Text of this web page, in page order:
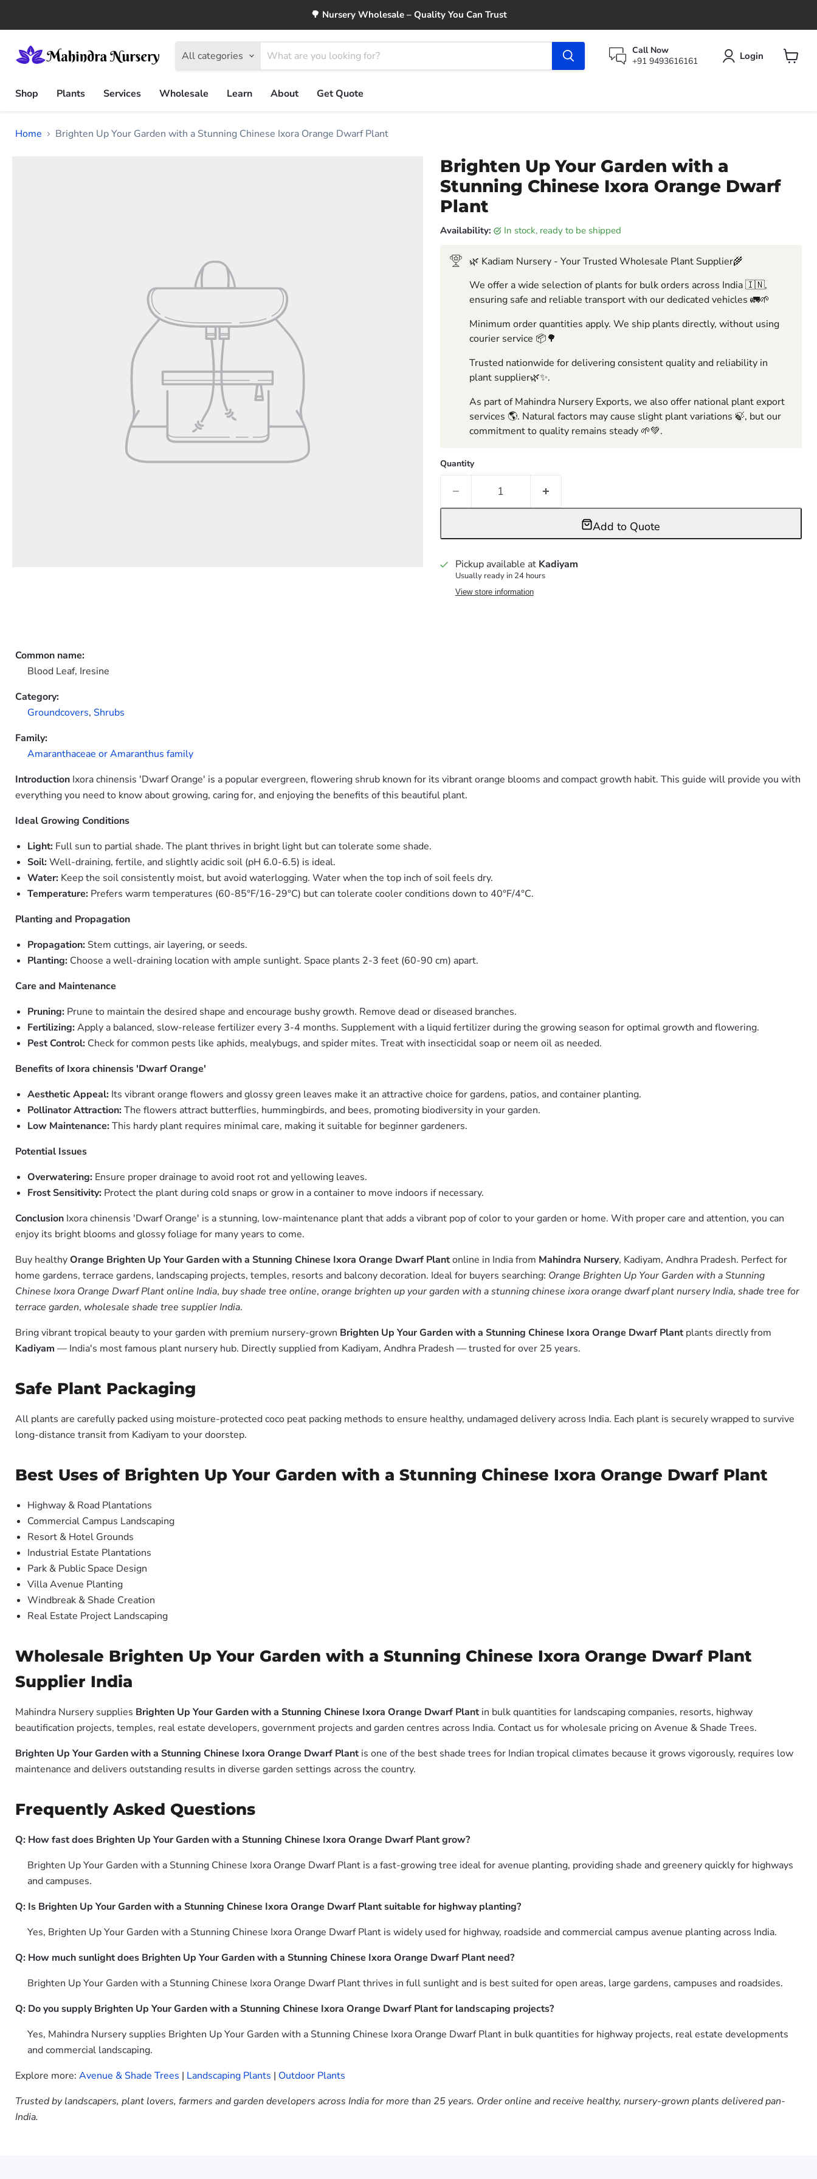
🌳 Nursery Wholesale – Quality You Can Trust
All categories
Call Now
+91 9493616161
Login
Shop
Plants Services Wholesale Learn About Get Quote
Home Brighten Up Your Garden with a Stunning Chinese Ixora Orange Dwarf Plant
Brighten Up Your Garden with a
Stunning Chinese Ixora Orange Dwarf
Plant
Availability: in stock, ready to be shipped
🌿 Kadiam Nursery - Your Trusted Wholesale Plant Supplier🌾
We offer a wide selection of plants for bulk orders across India 🇮🇳,
ensuring safe and reliable transport with our dedicated vehicles 🚛🌱
Minimum order quantities apply. We ship plants directly, without using
courier service 📦🌳
Trusted nationwide for delivering consistent quality and reliability in
plant supplier🌿✨.
As part of Mahindra Nursery Exports, we also offer national plant export
services 🌎. Natural factors may cause slight plant variations 🍃, but our
commitment to quality remains steady 🌱💚.
Quantity
Add to Quote
Pickup available at Kadiyam
Usually ready in 24 hours
View store information
Common name:
Blood Leaf, Iresine
Category:
Groundcovers, Shrubs
Family:
Amaranthaceae or Amaranthus family
Introduction Ixora chinensis 'Dwarf Orange' is a popular evergreen, flowering shrub known for its vibrant orange blooms and compact growth habit. This guide will provide you with
everything you need to know about growing, caring for, and enjoying the benefits of this beautiful plant.
Ideal Growing Conditions
Light: Full sun to partial shade. The plant thrives in bright light but can tolerate some shade.
Soil:Well-draining, fertile, and slightly acidic soil (pH 6.0-6.5) is ideal.
Water: Keep the soil consistently moist, but avoid waterlogging. Water when the top inch of soil feels dry.
Temperature: Prefers warm temperatures (60-85°F/16-29°C) but can tolerate cooler conditions down to 40°F/4°C.
Planting and Propagation
Propagation: Stem cuttings, air layering, or seeds.
Planting: Choose a well-draining location with ample sunlight. Space plants 2-3 feet (60-90 cm) apart.
Care and Maintenance
Pruning: Prune to maintain the desired shape and encourage bushy growth. Remove dead or diseased branches.
Fertilizing:Apply a balanced, slow-release fertilizer every 3-4 months. Supplement with a liquid fertilizer during the growing season for optimal growth and flowering.
Pest Control: Check for common pests like aphids, mealybugs, and spider mites. Treat with insecticidal soap or neem oil as needed.
Benefits of Ixora chinensis 'Dwarf Orange'
Aesthetic Appeal: Its vibrant orange flowers and glossy green leaves make it an attractive choice for gardens, patios, and container planting.
Pollinator Attraction:The flowers attract butterflies, hummingbirds, and bees, promoting biodiversity in your garden.
Low Maintenance:This hardy plant requires minimal care, making it suitable for beginner gardeners.
Potential Issues
Overwatering: Ensure proper drainage to avoid root rot and yellowing leaves.
Frost Sensitivity: Protect the plant during cold snaps or grow in a container to move indoors if necessary.
Conclusion Ixora chinensis 'Dwarf Orange' is a stunning, low-maintenance plant that adds a vibrant pop of color to your garden or home. With proper care and attention, you can
enjoy its bright blooms and glossy foliage for many years to come.
Buy healthyOrange Brighten Up Your Garden with a Stunning Chinese Ixora Orange Dwarf Plantonline in India from Mahindra Nursery, Kadiyam, Andhra Pradesh. Perfect for
home gardens, terrace gardens, landscaping projects, temples, resorts and balcony decoration. Ideal for buyers searching: Orange Brighten Up Your Garden with a Stunning
Chinese Ixora Orange Dwarf Plant online India, buy shade tree online, orange brighten up your garden with a stunning chinese ixora orange dwarf plant nursery India, shade tree for
terrace garden, wholesale shade tree supplier India.
Bring vibrant tropical beauty to your garden with premium nursery-grown Brighten Up Your Garden with a Stunning Chinese Ixora Orange Dwarf Plant plants directly from
Kadiyam — India's most famous plant nursery hub. Directly supplied from Kadiyam, Andhra Pradesh — trusted for over 25 years.
Safe Plant Packaging
All plants are carefully packed using moisture-protected coco peat packing methods to ensure healthy, undamaged delivery across India. Each plant is securely wrapped to survive
long-distance transit from Kadiyam to your doorstep.
Best Uses of Brighten Up Your Garden with a Stunning Chinese Ixora Orange Dwarf Plant
Highway & Road Plantations
Commercial Campus Landscaping
Resort & Hotel Grounds
Industrial Estate Plantations
Park & Public Space Design
Villa Avenue Planting
Windbreak & Shade Creation
Real Estate Project Landscaping
Wholesale Brighten Up Your Garden with a Stunning Chinese Ixora Orange Dwarf Plant
Supplier India
Mahindra Nursery supplies Brighten Up Your Garden with a Stunning Chinese Ixora Orange Dwarf Plant in bulk quantities for landscaping companies, resorts, highway
beautification projects, temples, real estate developers, government projects and garden centres across India. Contact us for wholesale pricing on Avenue & Shade Trees.
Brighten Up Your Garden with a Stunning Chinese Ixora Orange Dwarf Plant is one of the best shade trees for Indian tropical climates because it grows vigorously, requires low
maintenance and delivers outstanding results in diverse garden settings across the country.
Frequently Asked Questions
Q: How fast does Brighten Up Your Garden with a Stunning Chinese Ixora Orange Dwarf Plant grow?
Brighten Up Your Garden with a Stunning Chinese Ixora Orange Dwarf Plant is a fast-growing tree ideal for avenue planting, providing shade and greenery quickly for highways
and campuses.
Q: Is Brighten Up Your Garden with a Stunning Chinese Ixora Orange Dwarf Plant suitable for highway planting?
Yes, Brighten Up Your Garden with a Stunning Chinese Ixora Orange Dwarf Plant is widely used for highway, roadside and commercial campus avenue planting across India.
Q: How much sunlight does Brighten Up Your Garden with a Stunning Chinese Ixora Orange Dwarf Plant need?
Brighten Up Your Garden with a Stunning Chinese Ixora Orange Dwarf Plant thrives in full sunlight and is best suited for open areas, large gardens, campuses and roadsides.
Q: Do you supply Brighten Up Your Garden with a Stunning Chinese Ixora Orange Dwarf Plant for landscaping projects?
Yes, Mahindra Nursery supplies Brighten Up Your Garden with a Stunning Chinese Ixora Orange Dwarf Plant in bulk quantities for highway projects, real estate developments
and commercial landscaping.
Explore more: Avenue & Shade Trees | Landscaping Plants | Outdoor Plants
Trusted by landscapers, plant lovers, farmers and garden developers across India for more than 25 years. Order online and receive healthy, nursery-grown plants delivered pan-
India.